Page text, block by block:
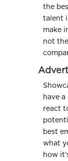
the
talent
make
not
have
react
best
what
how